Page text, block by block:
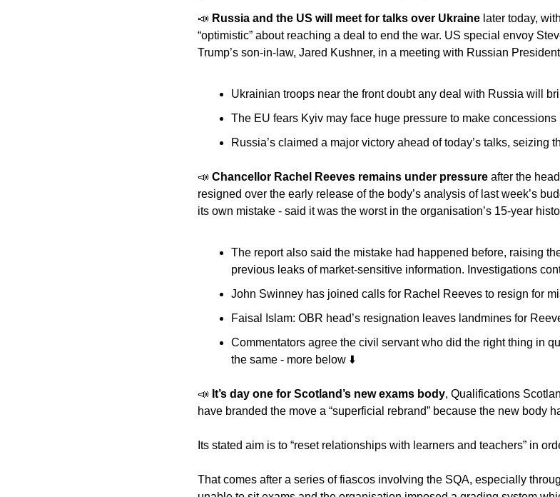
📣 Russia and the US will meet for talks over Ukraine later today,
“optimistic” about reaching a deal to end the war. US special envoy
Trump’s son-in-law, Jared Kushner, in a meeting with Russian
Ukrainian troops near the front doubt any deal with Russia will
The EU fears Kyiv may face huge pressure to make concessions
Russia’s claimed a major victory ahead of today’s talks, seizing
📣 Chancellor Rachel Reeves remains under pressure after the
resigned over the early release of the body’s analysis of last week’s
its own mistake - said it was the worst in the organisation’s 15-year
The report also said the mistake had happened before, raising
previous leaks of market-sensitive information. Investigations
John Swinney has joined calls for Rachel Reeves to resign for
Faisal Islam: OBR head’s resignation leaves landmines for
Commentators agree the civil servant who did the right thing in
the same - more below ⬇️
📣 It’s day one for Scotland’s new exams body, Qualifications
Its stated aim is to “reset relationships with learners and teachers” in
That comes after a series of fiascos involving the SQA, especially